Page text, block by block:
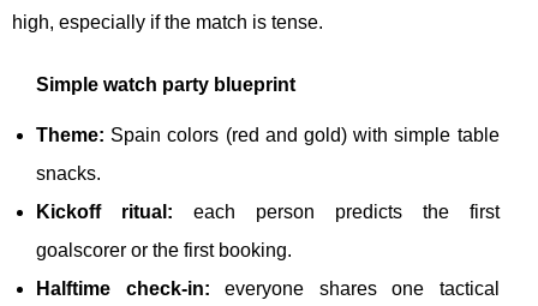
high, especially if the match is tense.
Simple watch party blueprint
Theme: Spain colors (red and gold) with simple table
snacks.
Kickoff ritual: each person predicts the first
goalscorer or the first booking.
Halftime check-in: everyone shares one tactical